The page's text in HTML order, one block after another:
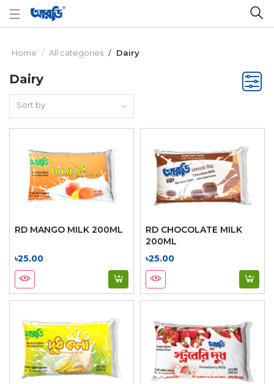
Home All categories Dairy
Dairy
Sort by
RD MANGO MILK 200ML
৳25.00
RD CHOCOLATE MILK
200ML
৳25.00